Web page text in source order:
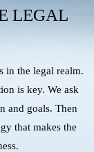
LEGAL
in the legal realm.
is key. We ask
and goals. Then
that makes the